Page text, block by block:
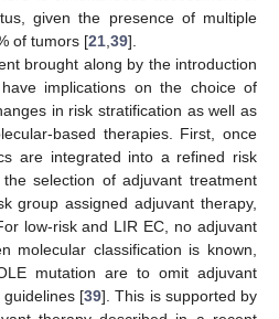
given the presence of multiple
of tumors [21,39].
brought along by the introduction
implications on the choice of
in risk stratification as well as
based therapies. First, once
are integrated into a refined risk
selection of adjuvant treatment
group assigned adjuvant therapy,
low-risk and LIR EC, no adjuvant
molecular classification is known,
mutation are to omit adjuvant
[39]. This is supported by